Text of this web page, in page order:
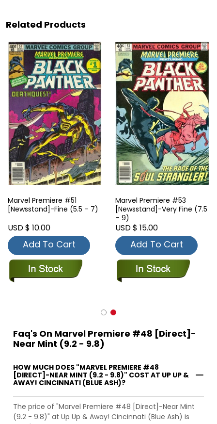
Related Products
Marvel Premiere #51
[Newsstand]-Fine (5.5 – 7)
USD $ 10.00
Add To Cart
Marvel Premiere #53
[Newsstand]-Very Fine (7.5
– 9)
USD $ 15.00
Add To Cart
Faq's On Marvel Premiere #48 [Direct]-
Near Mint (9.2 - 9.8)
HOW MUCH DOES "MARVEL PREMIERE #48
[DIRECT]-NEAR MINT (9.2 - 9.8)" COST AT UP UP &
AWAY! CINCINNATI (BLUE ASH)?
The price of "Marvel Premiere #48 [Direct]-Near Mint
(9.2 - 9.8)" at Up Up & Away! Cincinnati (Blue Ash) is